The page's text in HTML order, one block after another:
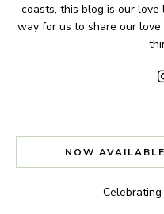
coasts, this blog is our
way for us to share our
NOW